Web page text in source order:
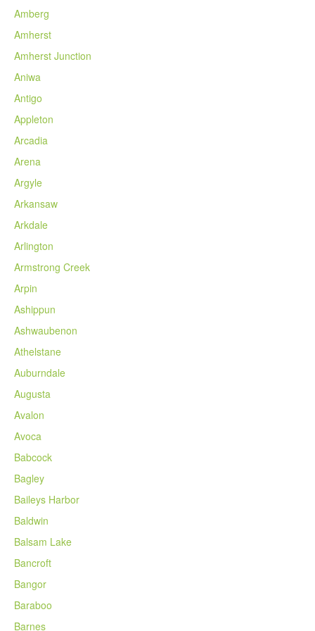
Amberg
Amherst
Amherst Junction
Aniwa
Antigo
Appleton
Arcadia
Arena
Argyle
Arkansaw
Arkdale
Arlington
Armstrong Creek
Arpin
Ashippun
Ashwaubenon
Athelstane
Auburndale
Augusta
Avalon
Avoca
Babcock
Bagley
Baileys Harbor
Baldwin
Balsam Lake
Bancroft
Bangor
Baraboo
Barnes